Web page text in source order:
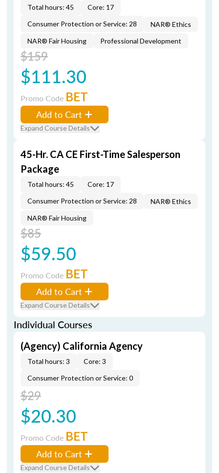
Total hours: 45
Core: 17
Consumer Protection or Service: 28
NAR® Ethics
NAR® Fair Housing
Professional Development
$159
$111.30
Promo Code BET
Add to Cart
Expand Course Details
45-Hr. CA CE First-Time Salesperson
Package
Total hours: 45
Core: 17
Consumer Protection or Service: 28
NAR® Ethics
NAR® Fair Housing
$85
$59.50
Promo Code BET
Add to Cart
Expand Course Details
Individual Courses
(Agency) California Agency
Total hours: 3
Core: 3
Consumer Protection or Service: 0
$29
$20.30
Promo Code BET
Add to Cart
Expand Course Details